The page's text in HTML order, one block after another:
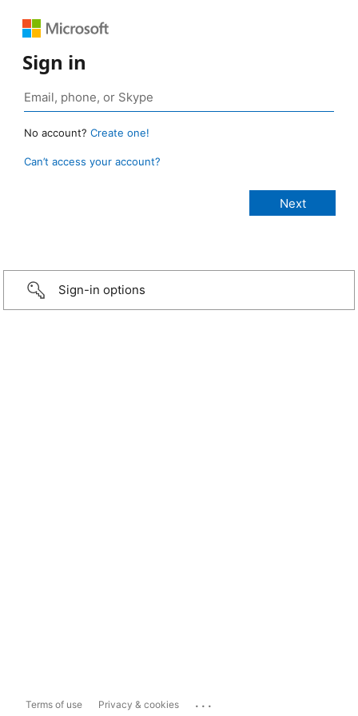
Sign in
No account? Create one!
Can’t access your account?
Sign-in options
Terms of use Privacy & cookies ...